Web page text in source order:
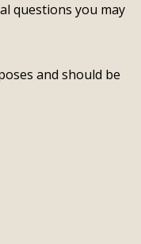
questions you may
and should be